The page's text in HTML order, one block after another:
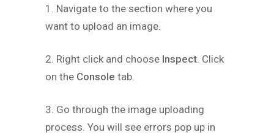
1. Navigate to the section where you
want to upload an image.
2. Right click and choose Inspect. Click
on the Console tab.
3. Go through the image uploading
process. You will see errors pop up in